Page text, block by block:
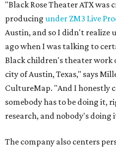
The company also centers
Brown cultures, Miller says.
authentic stories to light,
create safe spaces for people
that will include workshops
winter camps.
Miller explains that due to
the city, Black Rose Theater's
he'll work with a group of